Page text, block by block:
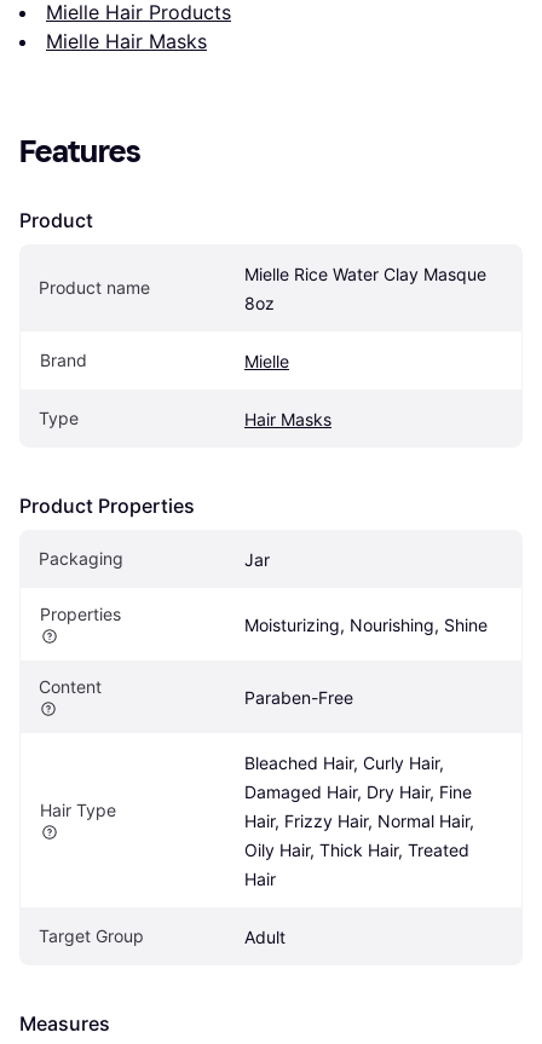
Mielle Hair Products
Mielle Hair Masks
Features
Product
Product name
Mielle Rice Water Clay Masque
8oz
Brand Mielle
Type Hair Masks
Product Properties
Packaging Jar
Properties
Moisturizing, Nourishing, Shine
Content
Paraben-Free
Hair Type
Bleached Hair, Curly Hair,
Damaged Hair, Dry Hair, Fine
Hair, Frizzy Hair, Normal Hair,
Oily Hair, Thick Hair, Treated
Hair
Target Group Adult
Measures